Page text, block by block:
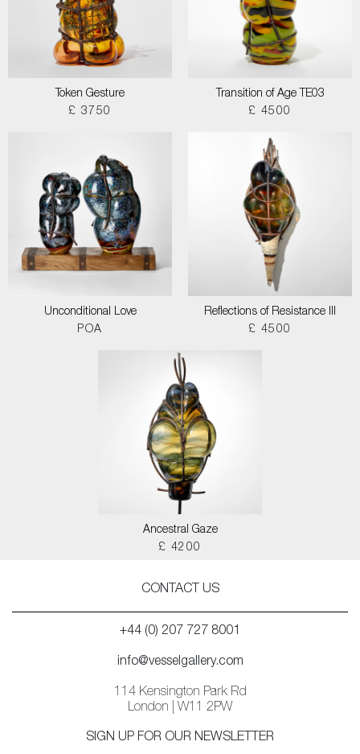
Token Gesture
£ 3750
Transition of Age TE03
£ 4500
Unconditional Love
POA
Reflections of Resistance III
£ 4500
Ancestral Gaze
£ 4200
CONTACT US
+44 (0) 207 727 8001
info@vesselgallery.com
114 Kensington Park Rd
London | W11 2PW
SIGN UP FOR OUR NEWSLETTER